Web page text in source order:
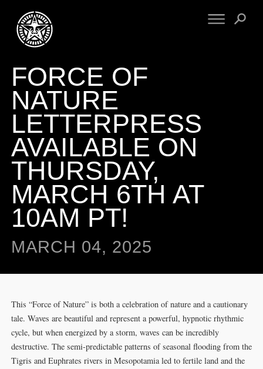
FINE ART
PRINT ARCHIVE
EXHIBITIONS
PROPAGANDA
MANIFESTO
ARTICLES
ESSAYS
VIDEOS
ENGINEERING
WARNINGS
DOWNLOADS
BOOTLEGS
SIGHTINGS
NEWS
NFT
OBEY TOKEN
CONTACT
FORCE OF
NATURE
LETTERPRESS
AVAILABLE ON
THURSDAY,
MARCH 6TH AT
10AM PT!
MARCH 04, 2025
This “Force of Nature” is both a celebration of nature and a cautionary
tale. Waves are beautiful and represent a powerful, hypnotic rhythmic
cycle, but when energized by a storm, waves can be incredibly
destructive. The semi-predictable patterns of seasonal flooding from the
Tigris and Euphrates rivers in Mesopotamia led to fertile land and the